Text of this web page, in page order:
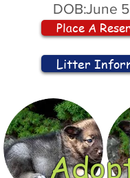
DOB:June
Place A
Litter